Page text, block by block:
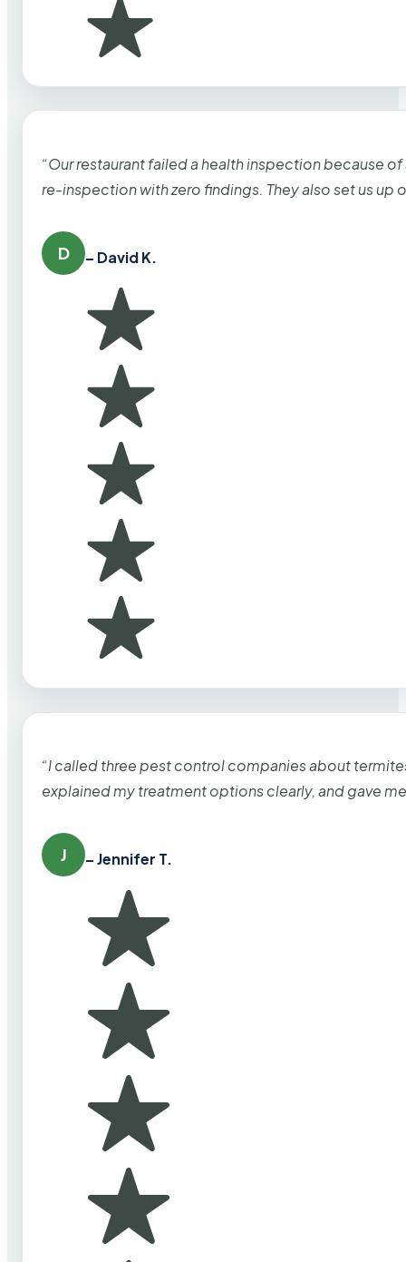
“Our restaurant failed a health inspection because
re-inspection with zero findings. They also set us up
D – David K.
“I called three pest control companies about
explained my treatment options clearly, and gave
J – Jennifer T.